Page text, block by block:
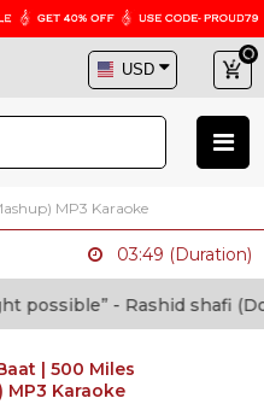
MP3 Karaoke
03:49 (Duration)
- Rashid shafi
| 500 Miles
MP3 Karaoke